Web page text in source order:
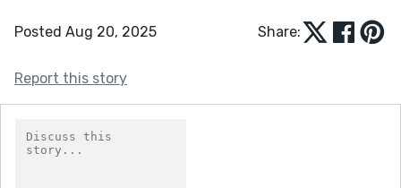
Posted Aug 20, 2025 Share:
Report this story